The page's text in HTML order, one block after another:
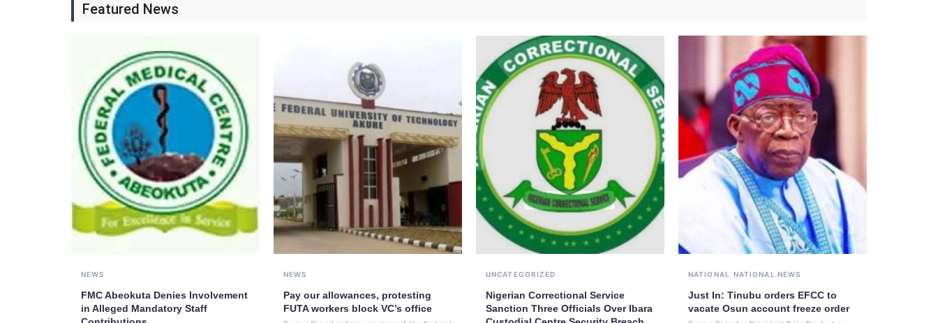
Featured News
NEWS
FMC Abeokuta Denies Involvement
in Alleged Mandatory Staff
NEWS
Pay our allowances, protesting
FUTA workers block VC’s office
UNCATEGORIZED
Nigerian Correctional Service
Sanction Three Officials Over Ibara
NATIONAL NATIONAL NEWS
Just In: Tinubu orders EFCC to
vacate Osun account freeze order